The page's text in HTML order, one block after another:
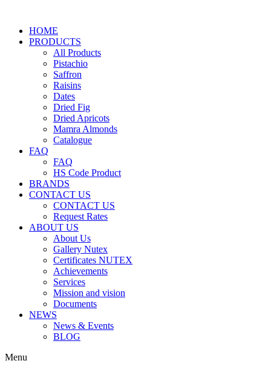
HOME
PRODUCTS
All Products
Pistachio
Saffron
Raisins
Dates
Dried Fig
Dried Apricots
Mamra Almonds
Catalogue
FAQ
FAQ
HS Code Product
BRANDS
CONTACT US
CONTACT US
Request Rates
ABOUT US
About Us
Gallery Nutex
Certificates NUTEX
Achievements
Services
Mission and vision
Documents
NEWS
News & Events
BLOG
Menu